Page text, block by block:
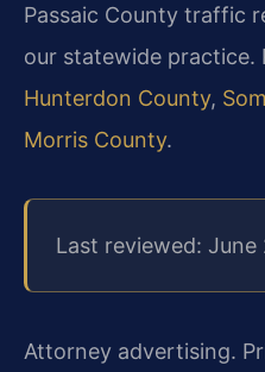
Passaic County traffic
our statewide practice.
Hunterdon County,
Morris County.
Last reviewed: June
Attorney advertising.